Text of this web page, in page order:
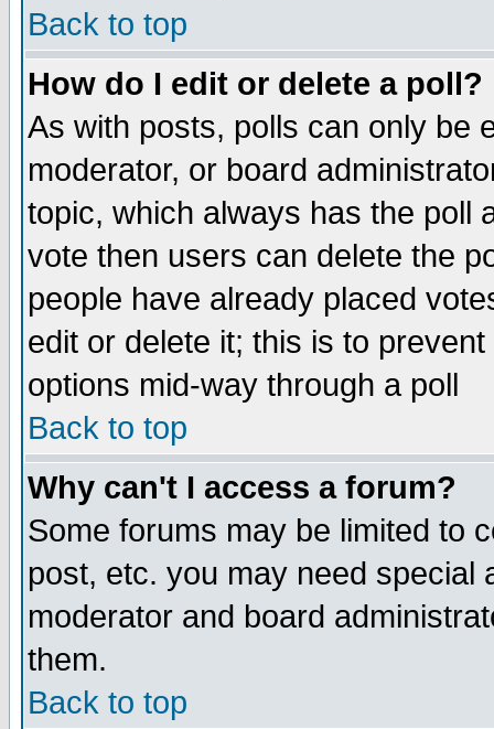
Back to top
How do I edit or delete a poll?
As with posts, polls can only be
moderator, or board
topic, which always has the poll
vote then users can delete the
people have already placed
edit or delete it; this is to
options mid-way through a poll
Back to top
Why can't I access a forum?
Some forums may be limited to
post, etc. you may need special
moderator and board
them.
Back to top